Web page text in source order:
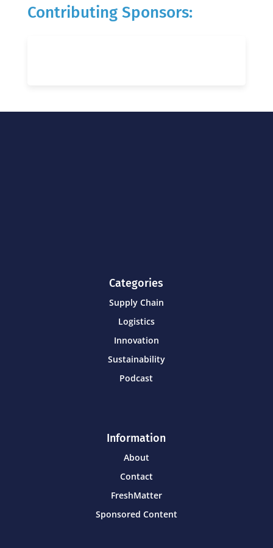
Contributing Sponsors:
Categories
Supply Chain
Logistics
Innovation
Sustainability
Podcast
Information
About
Contact
FreshMatter
Sponsored Content